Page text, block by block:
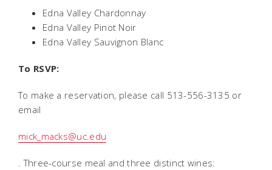
Edna Valley Chardonnay
Edna Valley Pinot Noir
Edna Valley Sauvignon Blanc
To RSVP:
To make a reservation, please call 513-556-3135 or
email
mick_macks@uc.edu
. Three-course meal and three distinct wines: